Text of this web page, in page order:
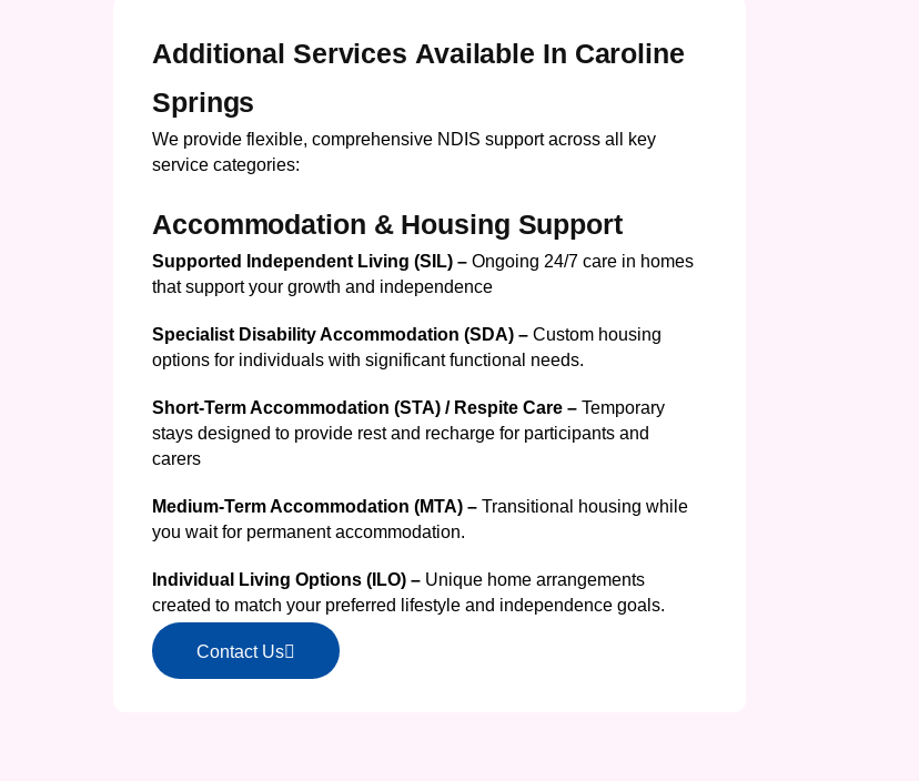
Additional Services Available In Caroline
Springs
We provide flexible, comprehensive NDIS support across all key
service categories:
Accommodation & Housing Support
Supported Independent Living (SIL) – Ongoing 24/7 care in homes
that support your growth and independence
Specialist Disability Accommodation (SDA) – Custom housing
options for individuals with significant functional needs.
Short-Term Accommodation (STA) / Respite Care – Temporary
stays designed to provide rest and recharge for participants and
carers
Medium-Term Accommodation (MTA) – Transitional housing while
you wait for permanent accommodation.
Individual Living Options (ILO) – Unique home arrangements
created to match your preferred lifestyle and independence goals.
Contact Us